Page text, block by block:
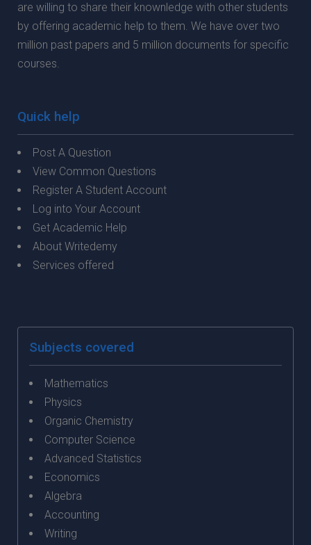
are willing to share their knownledge with other students
by offering academic help to them. We have over two
million past papers and 5 million documents for specific
courses.
Quick help
Post A Question
View Common Questions
Register A Student Account
Log into Your Account
Get Academic Help
About Writedemy
Services offered
Subjects covered
Mathematics
Physics
Organic Chemistry
Computer Science
Advanced Statistics
Economics
Algebra
Accounting
Writing